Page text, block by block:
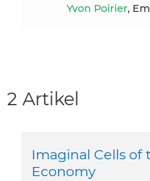
Yvon Poirier,
2 Artikel
Imaginal Cells of
Economy